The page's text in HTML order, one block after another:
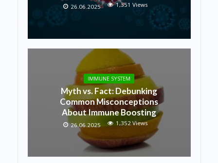
26.06.2025 1,351 Views
IMMUNE SYSTEM
Myth vs. Fact: Debunking
Common Misconceptions
About Immune Boosting
26.06.2025 1,352 Views